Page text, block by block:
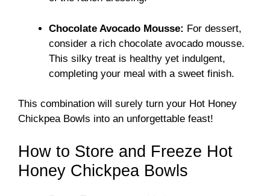
Chocolate Avocado Mousse: For dessert,
consider a rich chocolate avocado mousse.
This silky treat is healthy yet indulgent,
completing your meal with a sweet finish.
This combination will surely turn your Hot Honey
Chickpea Bowls into an unforgettable feast!
How to Store and Freeze Hot
Honey Chickpea Bowls